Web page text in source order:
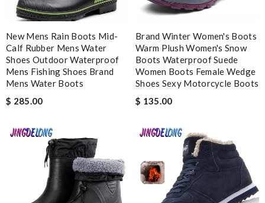
EFFICIENT, QUICK & EASY to order and receive. looked just as
pictured fit just as described---great! Review byRomain
Bought me a gorgeous it as a gift to myself for my birthday.
came in fast and look amazing! Review byincrédibeul_JM
Very comfortable and love the slickness and the color is sweet.
Review by
Nick Name
Email Address
New Mens Rain Boots Mid-
Calf Rubber Mens Water
Shoes Outdoor Waterproof
Mens Fishing Shoes Brand
Mens Water Boots
$ 285.00
Brand Winter Women's Boots
Warm Plush Women's Snow
Boots Waterproof Suede
Women Boots Female Wedge
Shoes Sexy Motorcycle Boots
$ 135.00